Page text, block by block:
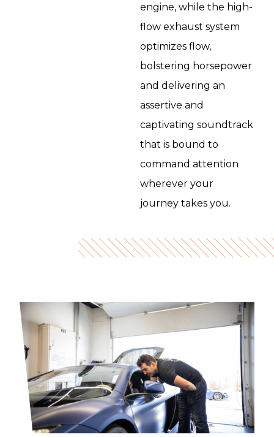
engine, while the high-
flow exhaust system
optimizes flow,
bolstering horsepower
and delivering an
assertive and
captivating soundtrack
that is bound to
command attention
wherever your
journey takes you.